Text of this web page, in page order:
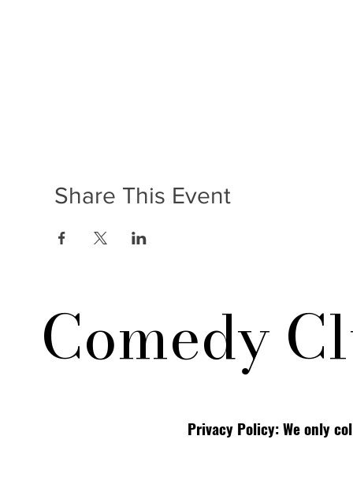
Share This Event
Comedy
Privacy Policy: We only